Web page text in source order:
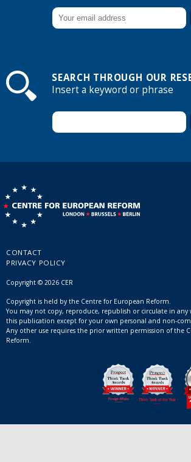
SEARCH THROUGH OUR
Insert a keyword or phrase
CONTACT
PRIVACY POLICY
Copyright © 2026 CER
Copyright is held by the Centre for European Reform.
You may not copy, reproduce, republish or circulate in
this publication except for your own personal and non-
Any other use requires the prior written permission of the
Reform.